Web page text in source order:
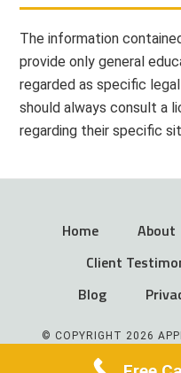
The information
provide only general
regarded as specific
should always consult a
regarding their specific
Home About
Client
Blog
© COPYRIGHT 2026